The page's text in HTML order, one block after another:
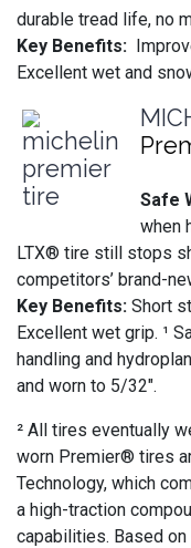
durable tread life, no
Key Benefits:
Excellent wet and
Safe
when
LTX® tire still stops
competitors’ brand-
Key Benefits: Short
Excellent wet grip. ¹
handling and
and worn to 5/32".
² All tires eventually
worn Premier® tires
Technology, which
a high-traction
capabilities. Based